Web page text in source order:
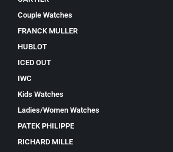
Couple Watches
FRANCK MULLER
HUBLOT
ICED OUT
IWC
Kids Watches
Ladies/Women Watches
PATEK PHILIPPE
RICHARD MILLE